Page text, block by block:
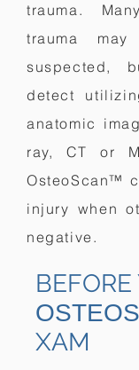
trauma.
trauma
suspected,
detect
anatomic
ray, CT or
OsteoScan™
injury when
negative.
BEFORE
XAM